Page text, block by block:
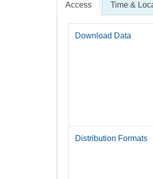
Access Time &
Download Data
Distribution Formats